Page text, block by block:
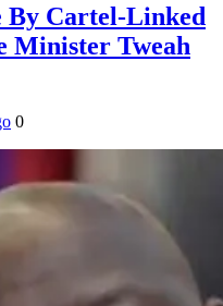
By Cartel-Linked
Minister Tweah
0